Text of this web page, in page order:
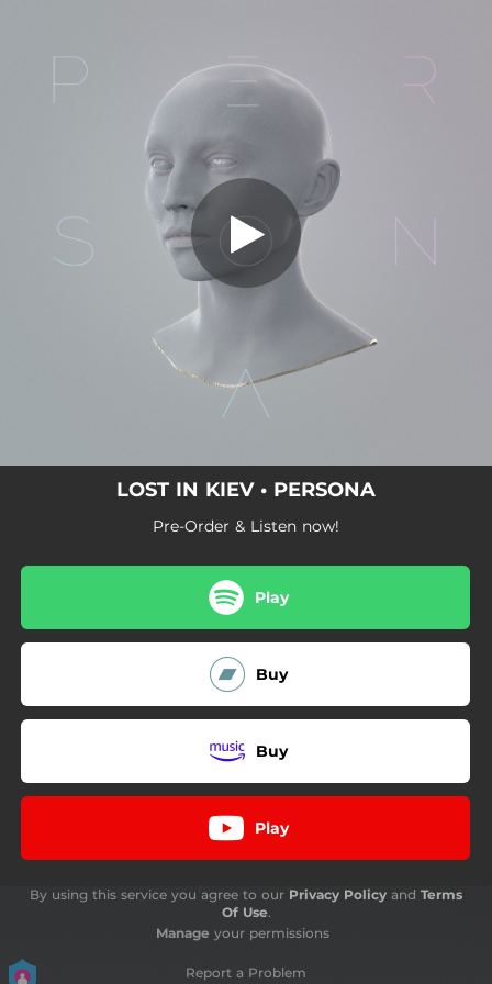
Persona
LOST IN KIEV • PERSONA
Pre-Order & Listen now!
Play
Buy
Buy
Play
By using this service you agree to our Privacy Policy and Terms
Of Use.
Manage your permissions
Report a Problem